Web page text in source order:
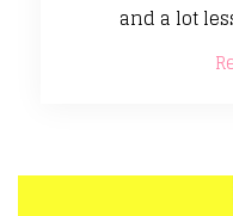
and a lot